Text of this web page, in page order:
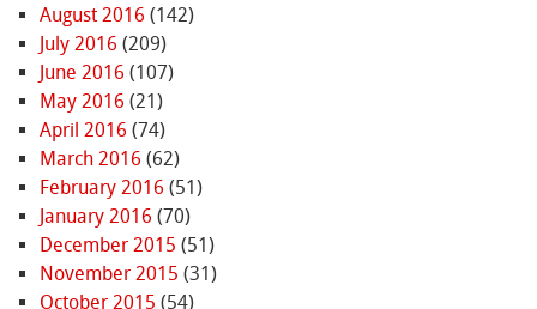
August 2016 (142)
July 2016 (209)
June 2016 (107)
May 2016 (21)
April 2016 (74)
March 2016 (62)
February 2016 (51)
January 2016 (70)
December 2015 (51)
November 2015 (31)
October 2015 (54)